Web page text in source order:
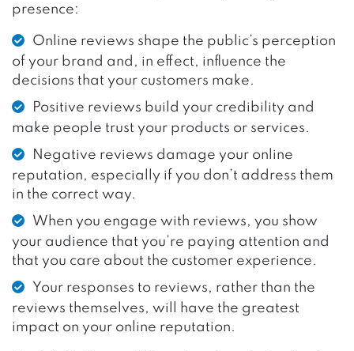
presence:
Online reviews shape the public’s perception
of your brand and, in effect, influence the
decisions that your customers make.
Positive reviews build your credibility and
make people trust your products or services.
Negative reviews damage your online
reputation, especially if you don’t address them
in the correct way.
When you engage with reviews, you show
your audience that you’re paying attention and
that you care about the customer experience.
Your responses to reviews, rather than the
reviews themselves, will have the greatest
impact on your online reputation.